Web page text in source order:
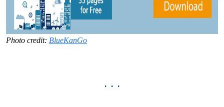
Photo credit: BlueKanGo
. . .